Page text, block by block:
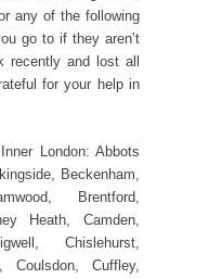
any of the following
go to if they aren’t
recently and lost all
for your help in
London: Abbots
Beckenham,
Brentford,
Heath, Camden,
Chislehurst,
Coulsdon, Cuffley,